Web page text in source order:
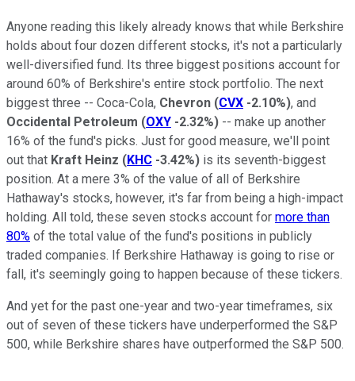
Anyone reading this likely already knows that while Berkshire
holds about four dozen different stocks, it's not a particularly
well-diversified fund. Its three biggest positions account for
around 60% of Berkshire's entire stock portfolio. The next
biggest three -- Coca-Cola, Chevron (CVX -2.10%), and
Occidental Petroleum (OXY -2.32%) -- make up another
16% of the fund's picks. Just for good measure, we'll point
out that Kraft Heinz (KHC -3.42%) is its seventh-biggest
position. At a mere 3% of the value of all of Berkshire
Hathaway's stocks, however, it's far from being a high-impact
holding. All told, these seven stocks account for more than
80% of the total value of the fund's positions in publicly
traded companies. If Berkshire Hathaway is going to rise or
fall, it's seemingly going to happen because of these tickers.
And yet for the past one-year and two-year timeframes, six
out of seven of these tickers have underperformed the S&P
500, while Berkshire shares have outperformed the S&P 500.